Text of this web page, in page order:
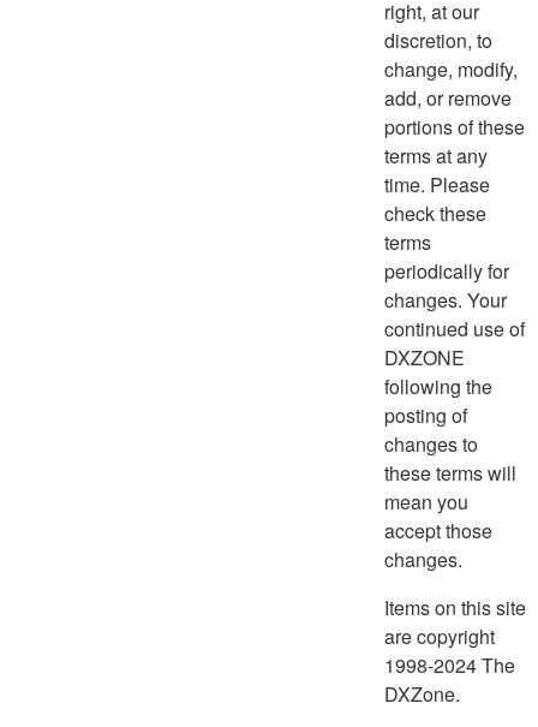
right, at our
discretion, to
change, modify,
add, or remove
portions of these
terms at any
time. Please
check these
terms
periodically for
changes. Your
continued use of
DXZONE
following the
posting of
changes to
these terms will
mean you
accept those
changes.
Items on this site
are copyright
1998-2024 The
DXZone.